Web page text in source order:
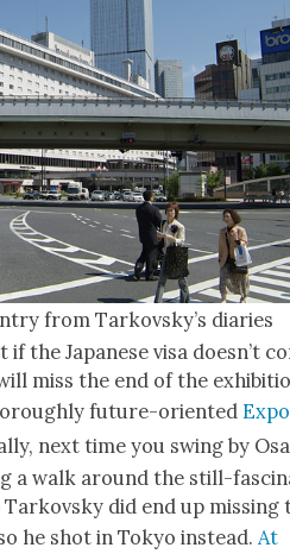
from Tarkovsky’s diaries
the Japan­ese visa does­n’t
miss the end of the
future-ori­ent­edExpo
next time you swing by
a walk around the still-
Tarkovsky did end up miss­ing
he shot in Tokyo instead.At